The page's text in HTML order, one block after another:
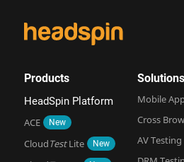
Products
HeadSpin Platform
ACE
New
CloudTestLite New
Solutions
Mobile
Cross
AV Testing